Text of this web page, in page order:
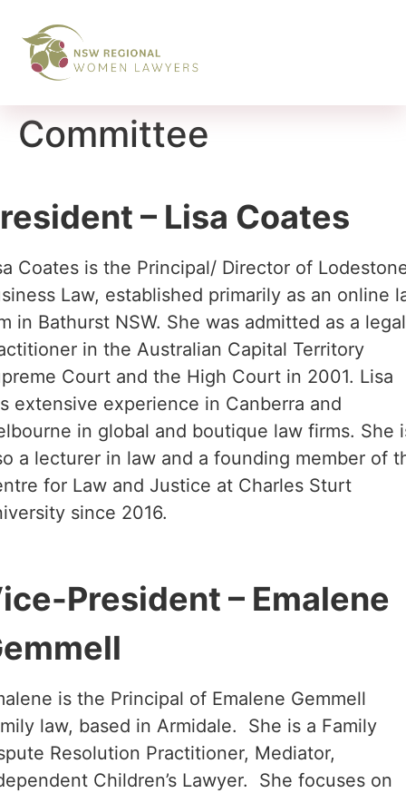
Committee
– Lisa Coates
Coates is the Principal/ Director of
Law, established primarily as an online
in Bathurst NSW. She was admitted as a legal
in the Australian Capital Territory
Court and the High Court in 2001. Lisa
extensive experience in Canberra and
in global and boutique law firms. She
a lecturer in law and a founding member of
for Law and Justice at Charles Sturt
since 2016.
President – Emalene
is the Principal of Emalene Gemmell
law, based in Armidale. She is a Family
Resolution Practitioner, Mediator,
Children’s Lawyer. She focuses on